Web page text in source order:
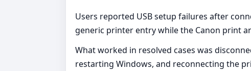
Users reported USB setup failures after
generic printer entry while the Canon print
What worked in resolved cases was
restarting Windows, and reconnecting the